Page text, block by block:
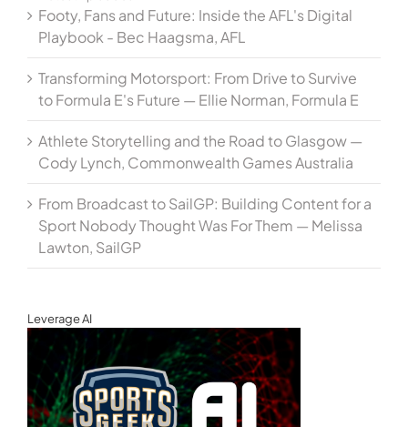
Footy, Fans and Future: Inside the AFL's Digital
Playbook - Bec Haagsma, AFL
Transforming Motorsport: From Drive to Survive
to Formula E's Future — Ellie Norman, Formula E
Athlete Storytelling and the Road to Glasgow —
Cody Lynch, Commonwealth Games Australia
From Broadcast to SailGP: Building Content for a
Sport Nobody Thought Was For Them — Melissa
Lawton, SailGP
Leverage AI